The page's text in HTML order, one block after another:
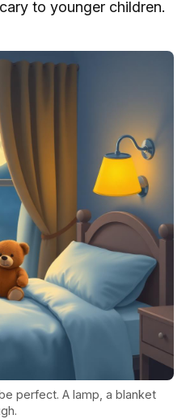
to younger children.
perfect. A lamp, a blanket